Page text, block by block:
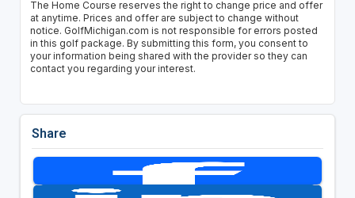
The Home Course reserves the right to change price and offer
at anytime. Prices and offer are subject to change without
notice. GolfMichigan.com is not responsible for errors posted
in this golf package. By submitting this form, you consent to
your information being shared with the provider so they can
contact you regarding your interest.
Share